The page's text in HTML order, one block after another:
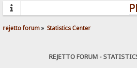
rejetto forum» Statistics Center
REJETTO FORUM -